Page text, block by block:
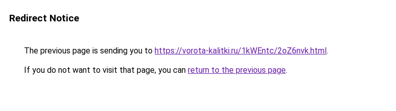
Redirect Notice
The previous page is sending you to https://vorota-kalitki.ru/1kWEntc/2oZ6nvk.html.
If you do not want to visit that page, you can return to the previous page.